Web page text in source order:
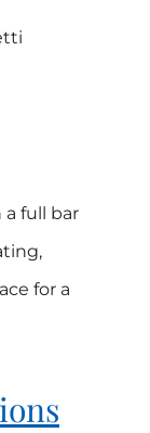
full bar
for a